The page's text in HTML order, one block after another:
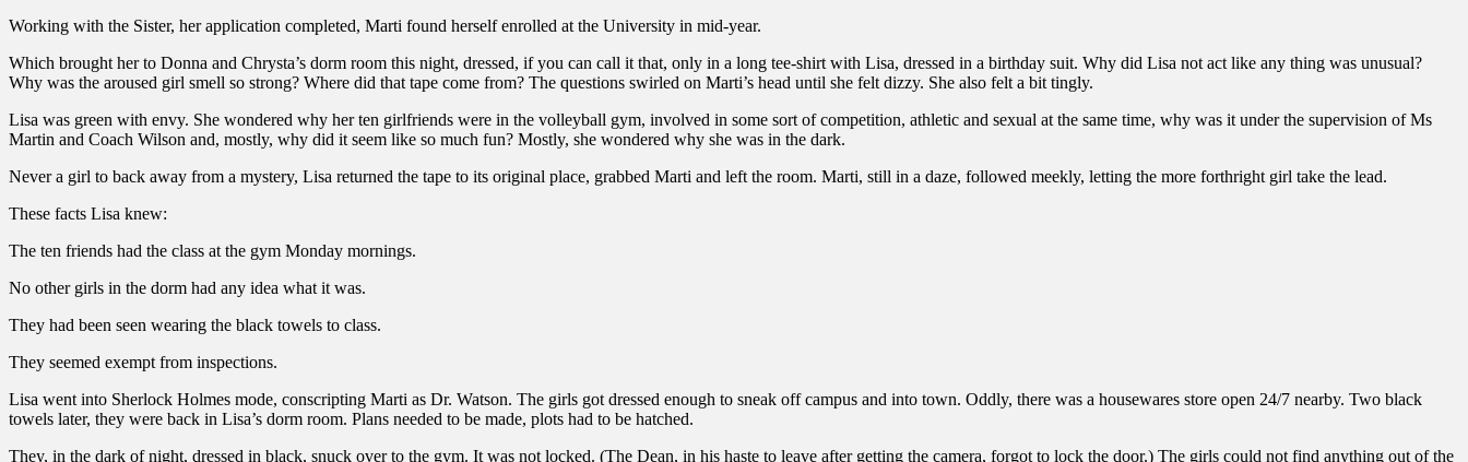
Working with the Sister, her application completed, Marti found herself enrolled at the University in mid-year.
Which brought her to Donna and Chrysta’s dorm room this night, dressed, if you can call it that, only in a long tee-shirt with Lisa, dressed in a birthday suit. Why did Lisa not act like any thing was unusual?
Why was the aroused girl smell so strong? Where did that tape come from? The questions swirled on Marti’s head until she felt dizzy. She also felt a bit tingly.
Lisa was green with envy. She wondered why her ten girlfriends were in the volleyball gym, involved in some sort of competition, athletic and sexual at the same time, why was it under the supervision of Ms
Martin and Coach Wilson and, mostly, why did it seem like so much fun? Mostly, she wondered why she was in the dark.
Never a girl to back away from a mystery, Lisa returned the tape to its original place, grabbed Marti and left the room. Marti, still in a daze, followed meekly, letting the more forthright girl take the lead.
These facts Lisa knew:
The ten friends had the class at the gym Monday mornings.
No other girls in the dorm had any idea what it was.
They had been seen wearing the black towels to class.
They seemed exempt from inspections.
Lisa went into Sherlock Holmes mode, conscripting Marti as Dr. Watson. The girls got dressed enough to sneak off campus and into town. Oddly, there was a housewares store open 24/7 nearby. Two black
towels later, they were back in Lisa’s dorm room. Plans needed to be made, plots had to be hatched.
They, in the dark of night, dressed in black, snuck over to the gym. It was not locked. (The Dean, in his haste to leave after getting the camera, forgot to lock the door.) The girls could not find anything out of the